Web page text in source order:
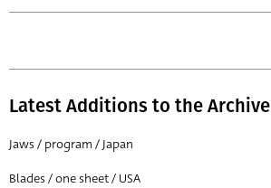
Latest Additions to the Archive
Jaws / program / Japan
Blades / one sheet / USA